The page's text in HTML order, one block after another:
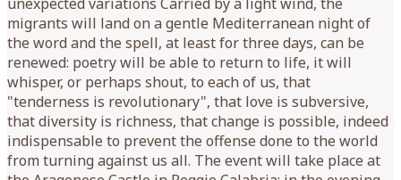
migrants will land on a gentle Mediterranean night of
the word and the spell, at least for three days, can be
renewed: poetry will be able to return to life, it will
whisper, or perhaps shout, to each of us, that
"tenderness is revolutionary", that love is subversive,
that diversity is richness, that change is possible, indeed
indispensable to prevent the offense done to the world
from turning against us all. The event will take place at